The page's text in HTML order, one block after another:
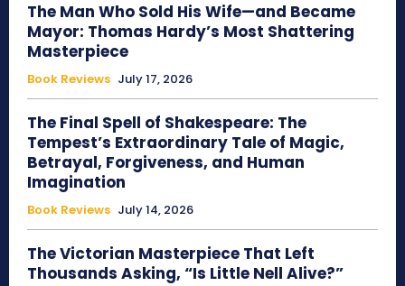
The Man Who Sold His Wife—and Became
Mayor: Thomas Hardy’s Most Shattering
Masterpiece
Book Reviews July 17, 2026
The Final Spell of Shakespeare: The
Tempest’s Extraordinary Tale of Magic,
Betrayal, Forgiveness, and Human
Imagination
Book Reviews July 14, 2026
The Victorian Masterpiece That Left
Thousands Asking, “Is Little Nell Alive?”